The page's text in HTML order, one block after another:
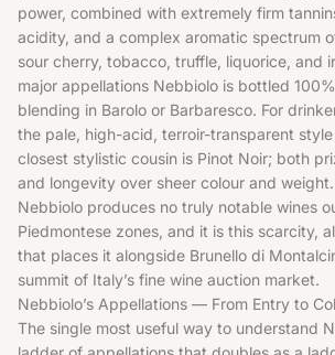
power, combined with extremely firm
acidity, and a complex aromatic spectrum
sour cherry, tobacco, truffle, liquorice, and
major appellations Nebbiolo is bottled
blending in Barolo or Barbaresco. For
the pale, high-acid, terroir-transparent
closest stylistic cousin is Pinot Noir; both
and longevity over sheer colour and weight.
Nebbiolo produces no truly notable wines
Piedmontese zones, and it is this scarcity,
that places it alongside Brunello di
summit of Italy’s fine wine auction market.
Nebbiolo’s Appellations — From Entry to
The single most useful way to understand